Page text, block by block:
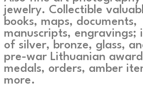
jewelry. Collectible
books, maps, documents,
manuscripts, engravings;
of silver, bronze, glass,
pre-war Lithuanian
medals, orders, amber
more.